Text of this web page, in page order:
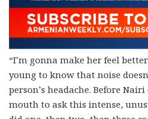
“I’m gonna make her feel
young to know that noise
person’s headache. Before
mouth to ask this intense,